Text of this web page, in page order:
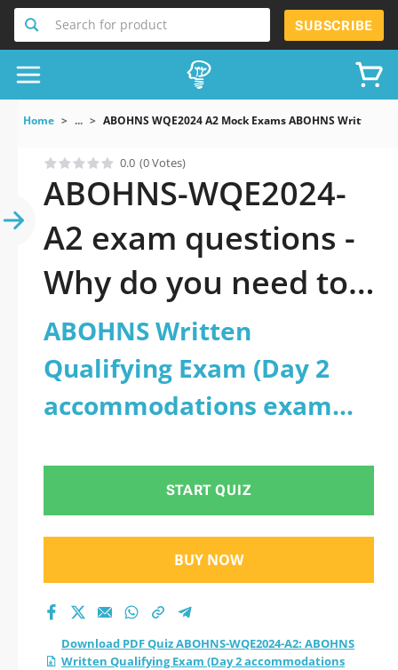
Search for product SUBSCRIBE
Home ... ABOHNS WQE2024 A2 Mock Exams ABOHNS Written
0.0 (0 Votes)
ABOHNS-WQE2024-
A2 exam questions -
Why do you need to
take a official
updated ABOHNS
Written Qualifying
Exam (Day 2
accommodations
exam for double
time) practice test
2026?
ABOHNS Written
Qualifying Exam (Day 2
accommodations exam
START QUIZ
BUY NOW
Download PDF Quiz ABOHNS-WQE2024-A2: ABOHNS
Written Qualifying Exam (Day 2 accommodations